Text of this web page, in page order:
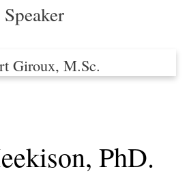
Speaker
Giroux, M.Sc.
PhD.